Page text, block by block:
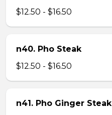
$12.50 - $16.50
n40. Pho Steak
$12.50 - $16.50
n41. Pho Ginger Steak